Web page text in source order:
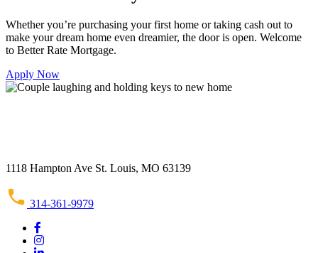
Whether you’re purchasing your first home or taking cash out to
make your dream home even dreamier, the door is open. Welcome
to Better Rate Mortgage.
Apply Now
1118 Hampton Ave St. Louis, MO 63139
314-361-9979